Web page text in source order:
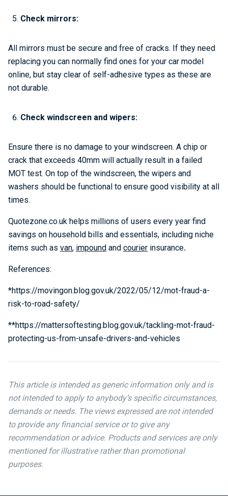
Check mirrors:
All mirrors must be secure and free of cracks. If they need
replacing you can normally find ones for your car model
online, but stay clear of self-adhesive types as these are
not durable.
Check windscreen and wipers:
Ensure there is no damage to your windscreen. A chip or
crack that exceeds 40mm will actually result in a failed
MOT test. On top of the windscreen, the wipers and
washers should be functional to ensure good visibility at all
times.
Quotezone.co.uk helps millions of users every year find
savings on household bills and essentials, including niche
items such as van, impound and courier insurance.
References:
*https://movingon.blog.gov.uk/2022/05/12/mot-fraud-a-
risk-to-road-safety/
**https://mattersoftesting.blog.gov.uk/tackling-mot-fraud-
protecting-us-from-unsafe-drivers-and-vehicles
This article is intended as generic information only and is
not intended to apply to anybody’s specific circumstances,
demands or needs. The views expressed are not intended
to provide any financial service or to give any
recommendation or advice. Products and services are only
mentioned for illustrative rather than promotional
purposes.